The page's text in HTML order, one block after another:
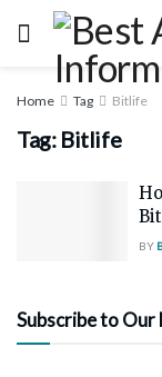
Home Tag Bitlife
Tag: Bitlife
BY
Subscribe to